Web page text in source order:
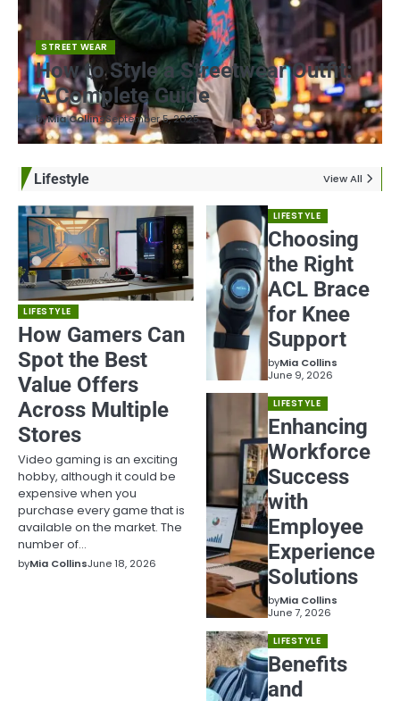
STREET WEAR
How to Style a Streetwear Outfit:
A Complete Guide
byMia CollinsSeptember 5, 2025
Lifestyle View All
LIFESTYLE
How Gamers Can
Spot the Best
Value Offers
Across Multiple
Stores
Video gaming is an exciting
hobby, although it could be
expensive when you
purchase every game that is
available on the market. The
number of…
byMia CollinsJune 18, 2026
LIFESTYLE
Choosing
the Right
ACL Brace
for Knee
Support
byMia Collins
June 9, 2026
LIFESTYLE
Enhancing
Workforce
Success
with
Employee
Experience
Solutions
byMia Collins
June 7, 2026
LIFESTYLE
Benefits
and